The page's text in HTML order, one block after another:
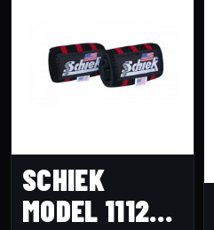
SCHIEK
MODEL 1112B